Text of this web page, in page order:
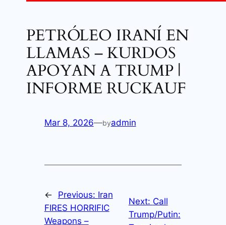
PETRÓLEO IRANÍ EN
LLAMAS – KURDOS
APOYAN A TRUMP |
INFORME RUCKAUF
Mar 8, 2026—byadmin
← Previous: Iran
FIRES HORRIFIC
Weapons –
Next: Call
Trump/Putin: